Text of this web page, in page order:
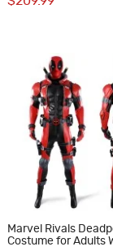
Marvel Rivals
Costume for Adults